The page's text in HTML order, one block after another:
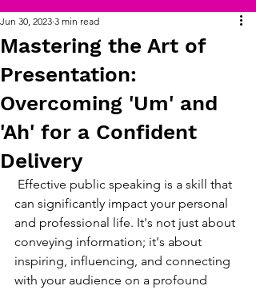
Mastering the Art of
Presentation:
Overcoming 'Um' and
'Ah' for a Confident
Delivery
Jun 30, 2023 3 min read
can significantly impact your personal
and professional life. It's not just about
conveying information; it's about
inspiring, influencing, and connecting
with your audience on a profound